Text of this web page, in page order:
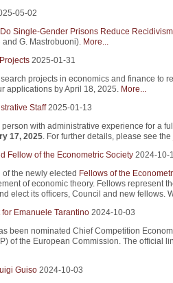
05-02
Single-Gender Prisons Reduce
G. Mastrobuoni). More...
2025-01-31
projects in economics and finance to
applications by April 18, 2025. More...
Staff2025-01-13
person with administrative experience for a
17, 2025. For further details, please see the
Fellow of the Econometric Society 2024-10-
of the newly elected Fellows of the
of economic theory. Fellows represent
elect its officers, Council and new fellows.
Emanuele Tarantino 2024-10-03
been nominated Chief Competition
of the European Commission. The official
Guiso 2024-10-03